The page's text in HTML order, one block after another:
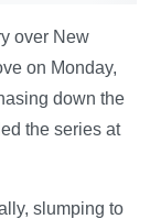
over New
on Monday,
down the
the series at
slumping to